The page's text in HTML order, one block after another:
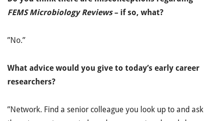
FEMS Microbiology Reviews– if so, what?
”No.”
What advice would you give to today’s early career
researchers?
”Network. Find a senior colleague you look up to and ask